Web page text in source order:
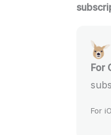
For
For